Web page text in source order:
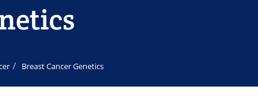
Breast Cancer Genetics